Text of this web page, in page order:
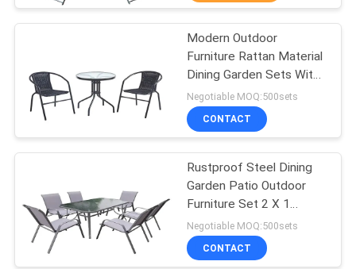
FACTORY
QUALITY
CONTROL
US
NEWS
Outdoor Sun
Umbrella
15
Outdoor Hanging
Umbrella
Modern Outdoor
Furniture Rattan Material
Dining Garden Sets With
Steel Frame
Negotiable MOQ:500sets
CONTACT
Rustproof Steel Dining
Garden Patio Outdoor
Furniture Set 2 X 1
Textilen 7pcs
Negotiable MOQ:500sets
CONTACT